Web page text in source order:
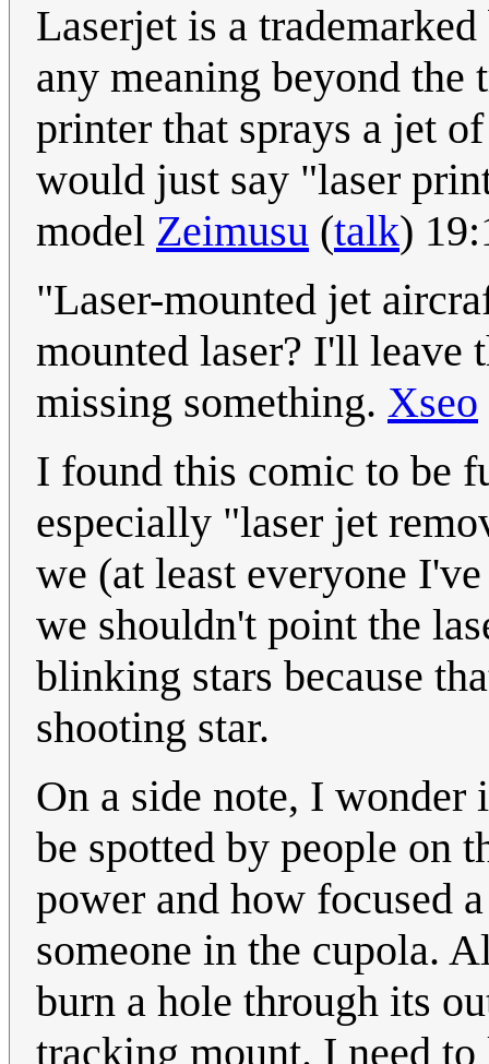
Laserjet is a
any meaning beyond
printer that sprays a jet
would just say "laser
model Zeimusu (talk)
"Laser-mounted jet
mounted laser? I'll leave
missing something. Xseo
I found this comic to be
especially "laser jet
we (at least everyone
we shouldn't point the
blinking stars because
shooting star.
On a side note, I
be spotted by people on
power and how focused
someone in the cupola.
burn a hole through its
tracking mount. I need